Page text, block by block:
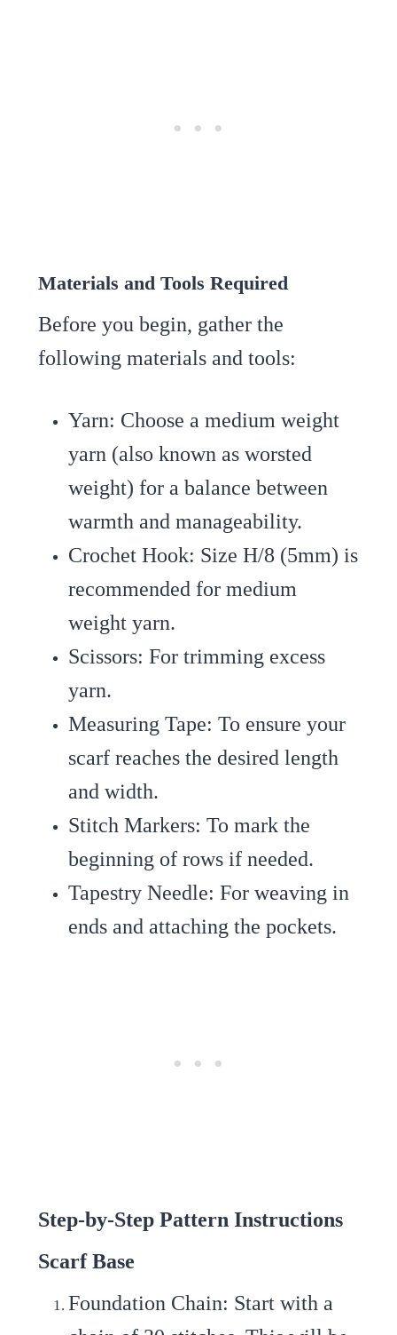
Materials and Tools Required
Before you begin, gather the
following materials and tools:
Yarn: Choose a medium weight
yarn (also known as worsted
weight) for a balance between
warmth and manageability.
Crochet Hook: Size H/8 (5mm) is
recommended for medium
weight yarn.
Scissors: For trimming excess
yarn.
Measuring Tape: To ensure your
scarf reaches the desired length
and width.
Stitch Markers: To mark the
beginning of rows if needed.
Tapestry Needle: For weaving in
ends and attaching the pockets.
Step-by-Step Pattern Instructions
Scarf Base
Foundation Chain: Start with a